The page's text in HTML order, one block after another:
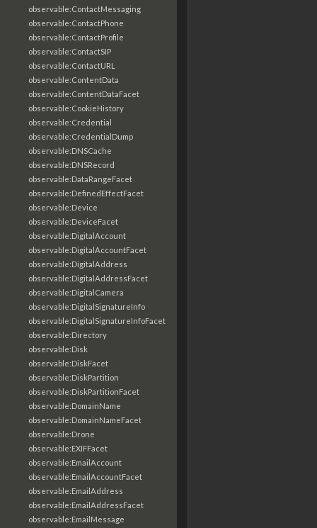
observable:ContactMessaging
observable:ContactPhone
observable:ContactProfile
observable:ContactSIP
observable:ContactURL
observable:ContentData
observable:ContentDataFacet
observable:CookieHistory
observable:Credential
observable:CredentialDump
observable:DNSCache
observable:DNSRecord
observable:DataRangeFacet
observable:DefinedEffectFacet
observable:Device
observable:DeviceFacet
observable:DigitalAccount
observable:DigitalAccountFacet
observable:DigitalAddress
observable:DigitalAddressFacet
observable:DigitalCamera
observable:DigitalSignatureInfo
observable:DigitalSignatureInfoFacet
observable:Directory
observable:Disk
observable:DiskFacet
observable:DiskPartition
observable:DiskPartitionFacet
observable:DomainName
observable:DomainNameFacet
observable:Drone
observable:EXIFFacet
observable:EmailAccount
observable:EmailAccountFacet
observable:EmailAddress
observable:EmailAddressFacet
observable:EmailMessage